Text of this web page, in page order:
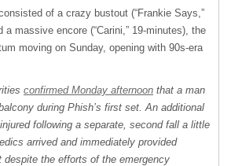
of a crazy bustout (“Frankie Says,”
a massive encore (“Carini,” 19-minutes), the
moving on Sunday, opening with 90s-era
confirmed Monday afternoon that a man
during Phish’s first set. An additional
following a separate, second fall a little
arrived and immediately provided
despite the efforts of the emergency